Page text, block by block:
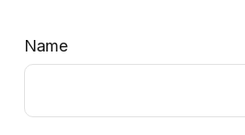
Name